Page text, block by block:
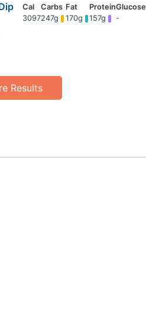
3097247g 170g 157g -
Results